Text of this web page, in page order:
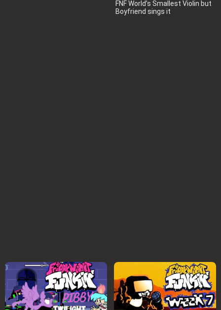
FNF World’s Smallest Violin but
Boyfriend sings it